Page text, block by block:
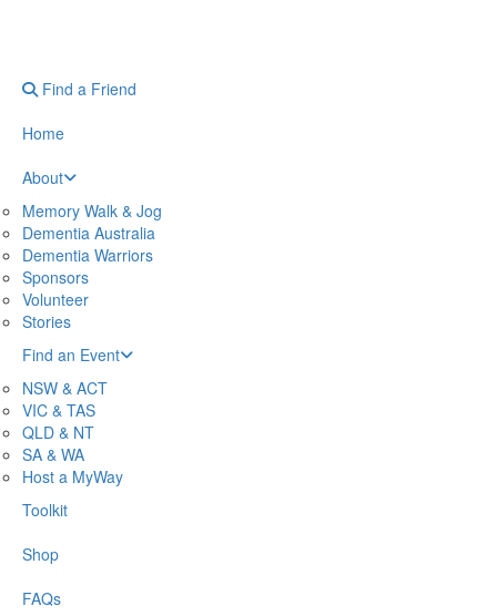
Find a Friend
Home
About
Memory Walk & Jog
Dementia Australia
Dementia Warriors
Sponsors
Volunteer
Stories
Find an Event
NSW & ACT
VIC & TAS
QLD & NT
SA & WA
Host a MyWay
Toolkit
Shop
FAQs